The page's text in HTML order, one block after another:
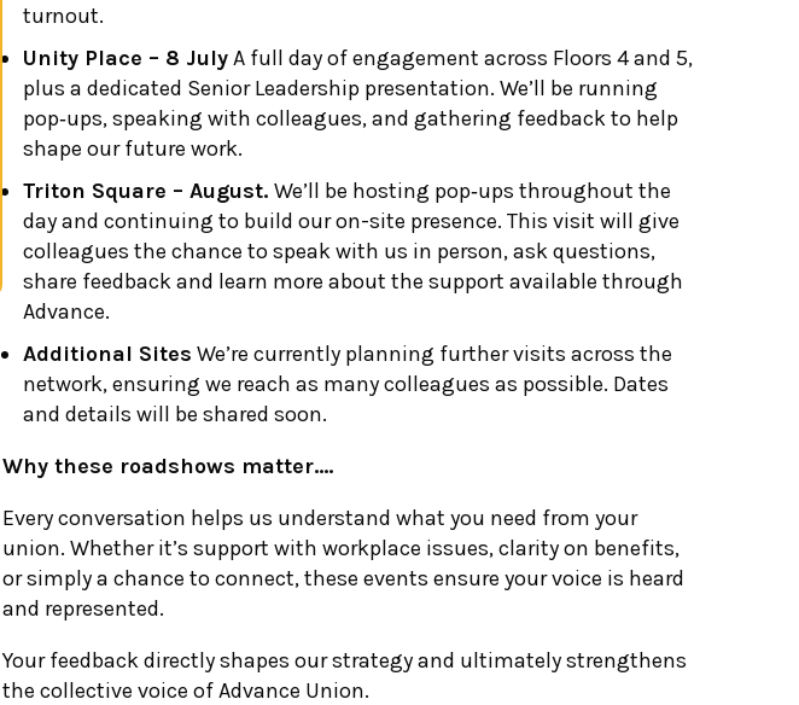
turnout.
Unity Place – 8 JulyA full day of engagement across Floors 4 and 5,
plus a dedicated Senior Leadership presentation. We’ll be running
pop‑ups, speaking with colleagues, and gathering feedback to help
shape our future work.
Triton Square – August. We’ll be hosting pop‑ups throughout the
day and continuing to build our on-site presence. This visit will give
colleagues the chance to speak with us in person, ask questions,
share feedback and learn more about the support available through
Advance.
Additional Sites We’re currently planning further visits across the
network, ensuring we reach as many colleagues as possible. Dates
and details will be shared soon.
Why these roadshows matter….
Every conversation helps us understand what you need from your
union. Whether it’s support with workplace issues, clarity on benefits,
or simply a chance to connect, these events ensure your voice is heard
and represented.
Your feedback directly shapes our strategy and ultimately strengthens
the collective voice of Advance Union.